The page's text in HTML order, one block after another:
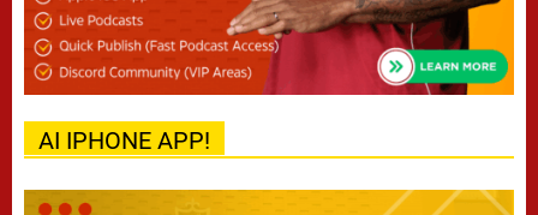
AI IPHONE APP!